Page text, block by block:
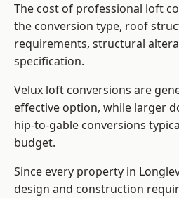
The cost of professional loft
the conversion type, roof
requirements, structural
specification.
Velux loft conversions are
effective option, while larger
hip-to-gable conversions
budget.
Since every property in
design and construction